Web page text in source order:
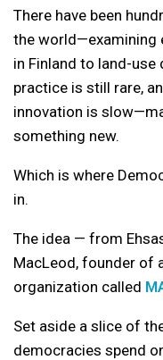
There have been
the world—examining
in Finland to land-use
practice is still rare,
innovation is
something new.
Which is where
in.
The idea — from
MacLeod, founder of
organization called
Set aside a slice of
democracies spend